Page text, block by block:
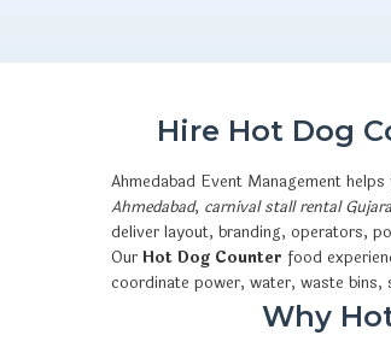
Hire Hot Dog
Ahmedabad Event Management helps
Ahmedabad, carnival stall rental
deliver layout, branding, operators,
Our Hot Dog Counter food
coordinate power, water, waste
Why